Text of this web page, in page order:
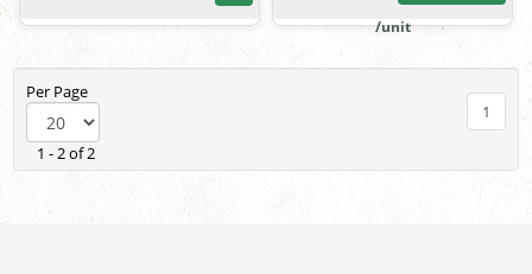
/unit
Per Page
1 - 2 of 2
1